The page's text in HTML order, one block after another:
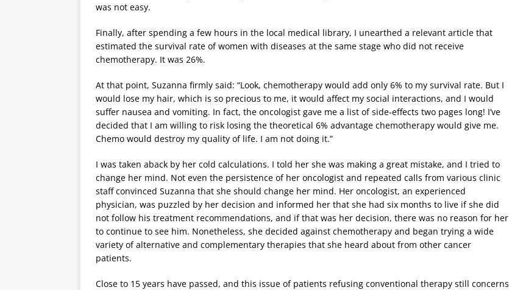
was not easy.
Finally, after spending a few hours in the local medical library, I unearthed a relevant article that
estimated the survival rate of women with diseases at the same stage who did not receive
chemotherapy. It was 26%.
At that point, Suzanna firmly said: “Look, chemotherapy would add only 6% to my survival rate. But I
would lose my hair, which is so precious to me, it would affect my social interactions, and I would
suffer nausea and vomiting. In fact, the oncologist gave me a list of side-effects two pages long! I’ve
decided that I am willing to risk losing the theoretical 6% advantage chemotherapy would give me.
Chemo would destroy my quality of life. I am not doing it.”
I was taken aback by her cold calculations. I told her she was making a great mistake, and I tried to
change her mind. Not even the persistence of her oncologist and repeated calls from various clinic
staff convinced Suzanna that she should change her mind. Her oncologist, an experienced
physician, was puzzled by her decision and informed her that she had six months to live if she did
not follow his treatment recommendations, and if that was her decision, there was no reason for her
to continue to see him. Nonetheless, she decided against chemotherapy and began trying a wide
variety of alternative and complementary therapies that she heard about from other cancer
patients.
Close to 15 years have passed, and this issue of patients refusing conventional therapy still concerns